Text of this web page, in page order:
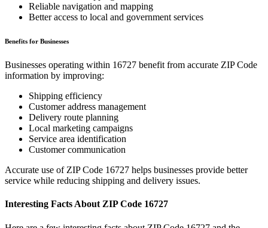
Reliable navigation and mapping
Better access to local and government services
Benefits for Businesses
Businesses operating within 16727 benefit from accurate ZIP Code
information by improving:
Shipping efficiency
Customer address management
Delivery route planning
Local marketing campaigns
Service area identification
Customer communication
Accurate use of ZIP Code 16727 helps businesses provide better
service while reducing shipping and delivery issues.
Interesting Facts About ZIP Code 16727